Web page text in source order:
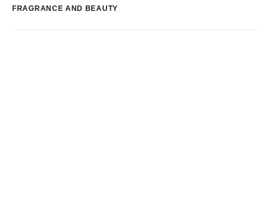
FRAGRANCE AND BEAUTY